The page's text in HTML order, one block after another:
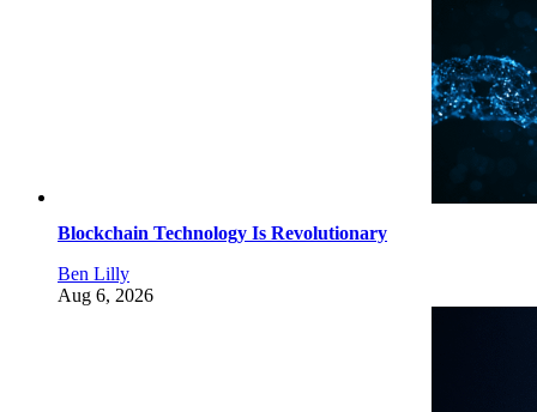
Blockchain Technology Is Revolutionary
Ben Lilly
Aug 6, 2026